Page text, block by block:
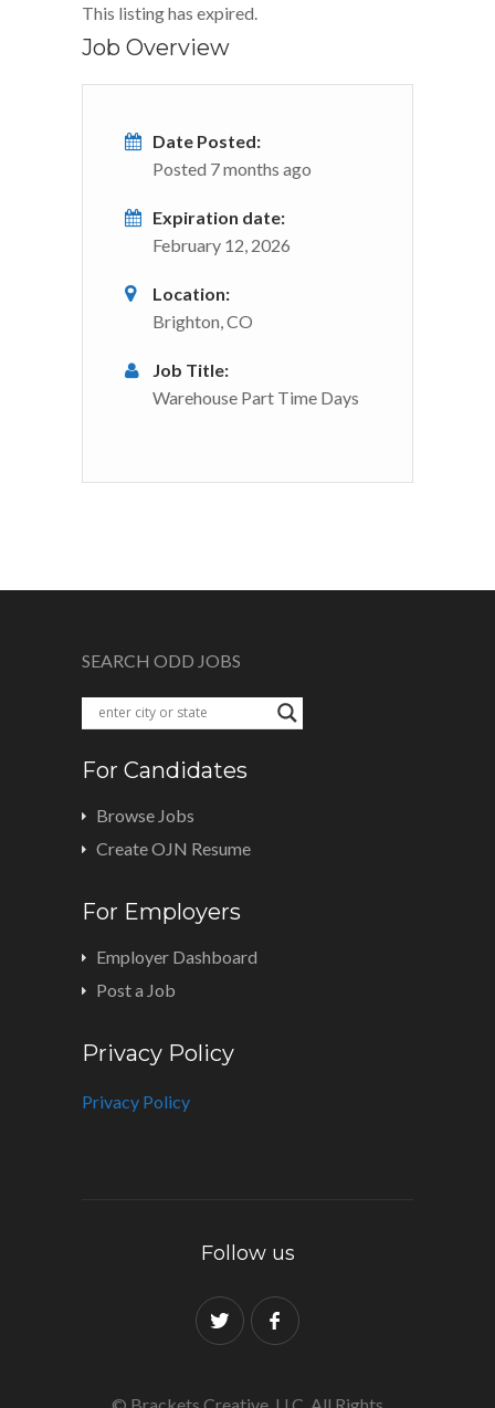
This listing has expired.
Job Overview
Date Posted:
Posted 7 months ago
Expiration date:
February 12, 2026
Location:
Brighton, CO
Job Title:
Warehouse Part Time Days
SEARCH ODD JOBS
For Candidates
Browse Jobs
Create OJN Resume
For Employers
Employer Dashboard
Post a Job
Privacy Policy
Privacy Policy
Follow us